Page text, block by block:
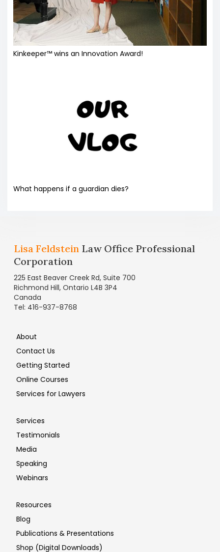
Kinkeeper™ wins an Innovation Award!
What happens if a guardian dies?
Lisa Feldstein Law Office Professional
Corporation
225 East Beaver Creek Rd, Suite 700
Richmond Hill, Ontario L4B 3P4
Canada
Tel: 416-937-8768
About
Contact Us
Getting Started
Online Courses
Services for Lawyers
Services
Testimonials
Media
Speaking
Webinars
Resources
Blog
Publications & Presentations
Shop (Digital Downloads)